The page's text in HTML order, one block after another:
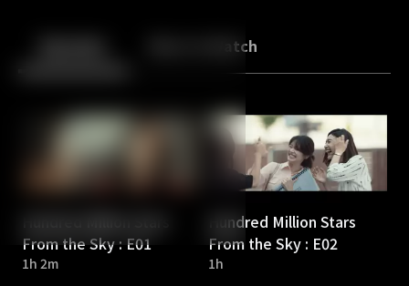
Back More to Watch
Hundred Million Stars
From the Sky : E01
1h 2m
Hundred Million Stars
From the Sky : E02
1h